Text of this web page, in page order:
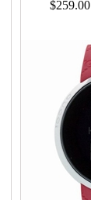
$259.00